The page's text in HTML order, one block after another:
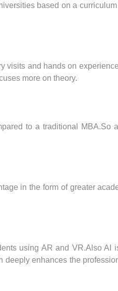
based on a
visits and hands on
more on theory.
to a traditional MBA.So
in the form of greater
using AR and VR.Also AI
enhances the